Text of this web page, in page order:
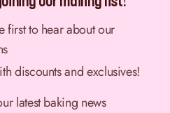
first to hear about our
discounts and exclusives!
latest baking news